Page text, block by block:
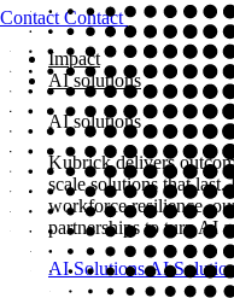
Contact Contact
Impact
AI solutions
AI solutions
Kubrick delivers
scale solutions that
workforce resilience,
partnerships to turn AI
AI SolutionsAI